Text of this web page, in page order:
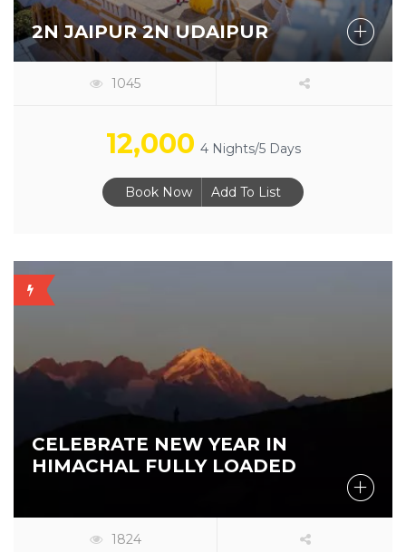
2N JAIPUR 2N UDAIPUR
1045
12,000 4 Nights/5 Days
Book Now Add To List
CELEBRATE NEW YEAR IN
HIMACHAL FULLY LOADED
NEW
1824